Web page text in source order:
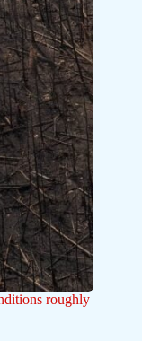
roughly